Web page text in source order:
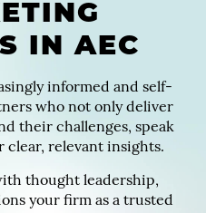
IN AEC
informed and self-
who not only deliver
their challenges, speak
clear, relevant insights.
thought leadership,
your firm as a trusted